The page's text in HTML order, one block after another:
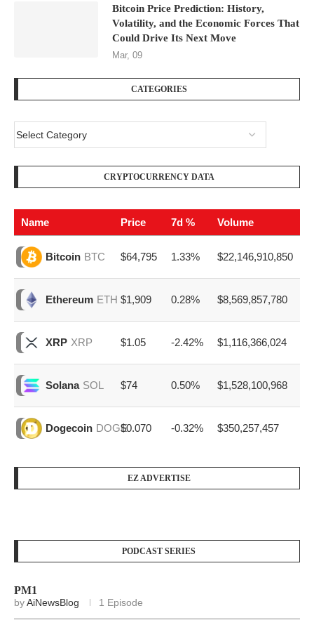
Bitcoin Price Prediction: History,
Volatility, and the Economic Forces That
Could Drive Its Next Move
Mar, 09
CATEGORIES
CRYPTOCURRENCY DATA
Name Price 7d % Volume
Bitcoin BTC $64,795 1.33% $22,146,910,850
Ethereum ETH $1,909 0.28% $8,569,857,780
XRP XRP $1.05 -2.42% $1,116,366,024
Solana SOL $74 0.50% $1,528,100,968
Dogecoin DOGE$0.070 -0.32% $350,257,457
EZ ADVERTISE
PODCAST SERIES
PM1
byAiNewsBlog 1 Episode